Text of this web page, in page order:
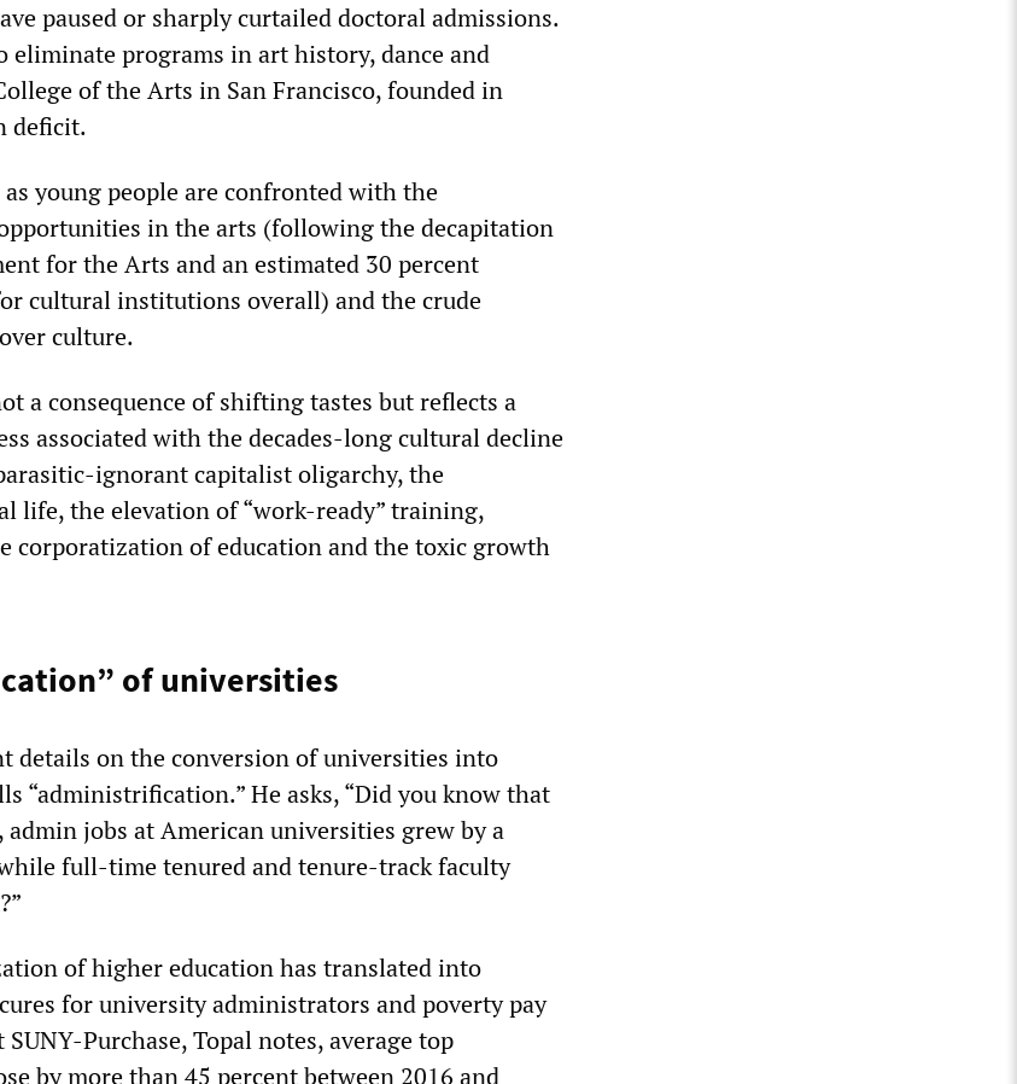
paused or sharply curtailed doctoral admissions.
eliminate programs in art history, dance and
of the Arts in San Francisco, founded in
deficit.
young people are confronted with the
in the arts (following the decapitation
for the Arts and an estimated 30 percent
cultural institutions overall) and the crude
culture.
a consequence of shifting tastes but reflects a
associated with the decades-long cultural decline
ignorant capitalist oligarchy, the
life, the elevation of “work-ready” training,
corporatization of education and the toxic growth
of universities
details on the conversion of universities into
“administrification.” He asks, “Did you know that
admin jobs at American universities grew by a
full-time tenured and tenure-track faculty
of higher education has translated into
for university administrators and poverty pay
Purchase, Topal notes, average top
by more than 45 percent between 2016 and